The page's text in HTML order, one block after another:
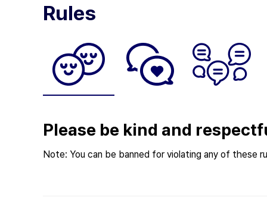
Rules
Please be kind and
Note: You can be banned for violating any of these